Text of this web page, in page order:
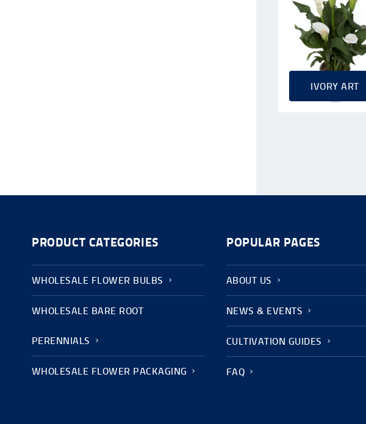
IVORY ART
PRODUCT CATEGORIES
WHOLESALE FLOWER BULBS
WHOLESALE BARE ROOT
PERENNIALS
WHOLESALE FLOWER PACKAGING
POPULAR PAGES
ABOUT US
NEWS & EVENTS
CULTIVATION GUIDES
FAQ